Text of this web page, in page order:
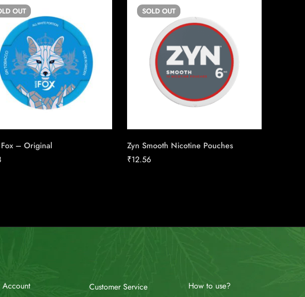
OUT
– Original
SOLD OUT
Zyn Smooth Nicotine Pouches
₹12.56
Account
Customer Service
How to use?